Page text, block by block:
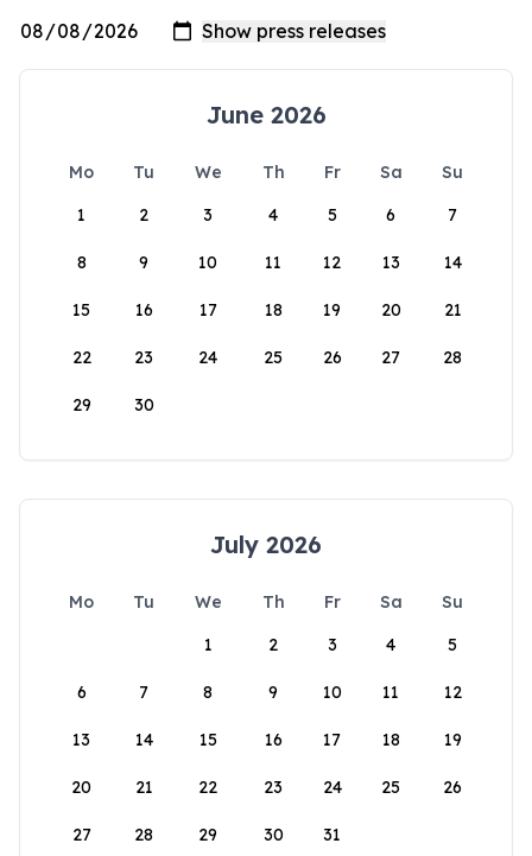
June 2026
Mo Tu We Th Fr Sa
Su
1
2 3 4 5 6 7
8 9 10 11 12 13 14
15 16 17 18 19 20 21
22 23 24 25 26 27 28
29 30
July 2026
Mo Tu We Th Fr Sa
Su
1
2 3 4 5
6 7 8 9 10 11 12
13 14 15 16 17 18 19
20 21 22 23 24 25 26
27 28 29 30 31